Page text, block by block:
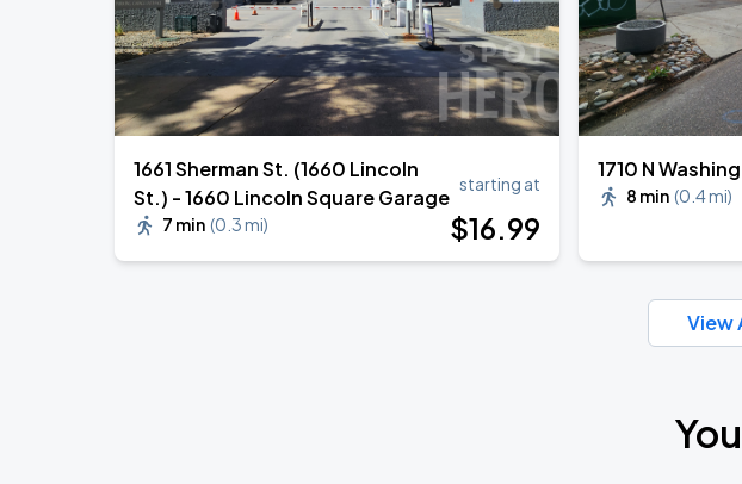
1661 Sherman St. (1660 Lincoln
St.) - 1660 Lincoln Square Garage
7 min (0.3 mi)
starting at
$16.99
1710 N
8 min (0.4 mi)
View